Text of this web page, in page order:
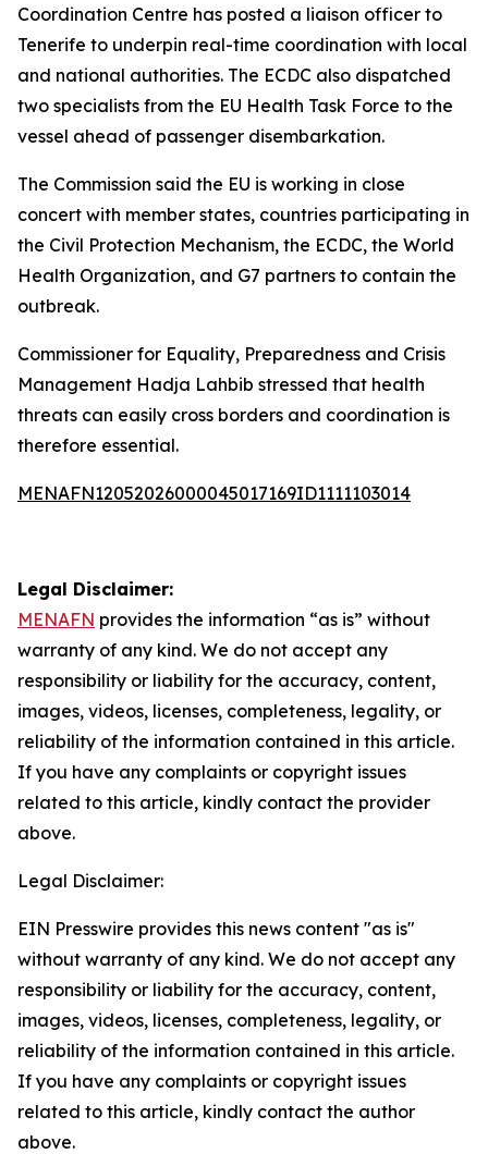
Coordination Centre has posted a liaison officer to
Tenerife to underpin real-time coordination with local
and national authorities. The ECDC also dispatched
two specialists from the EU Health Task Force to the
vessel ahead of passenger disembarkation.
The Commission said the EU is working in close
concert with member states, countries participating in
the Civil Protection Mechanism, the ECDC, the World
Health Organization, and G7 partners to contain the
outbreak.
Commissioner for Equality, Preparedness and Crisis
Management Hadja Lahbib stressed that health
threats can easily cross borders and coordination is
therefore essential.
MENAFN12052026000045017169ID1111103014
Legal Disclaimer:
MENAFN provides the information “as is” without
warranty of any kind. We do not accept any
responsibility or liability for the accuracy, content,
images, videos, licenses, completeness, legality, or
reliability of the information contained in this article.
If you have any complaints or copyright issues
related to this article, kindly contact the provider
above.
Legal Disclaimer:
EIN Presswire provides this news content "as is"
without warranty of any kind. We do not accept any
responsibility or liability for the accuracy, content,
images, videos, licenses, completeness, legality, or
reliability of the information contained in this article.
If you have any complaints or copyright issues
related to this article, kindly contact the author
above.